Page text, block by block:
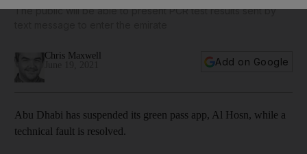
The public will be able to present PCR test results sent by
Chris Maxwell
Add on Google
Abu Dhabi has suspended its green pass app, Al Hosn, while a
technical fault is resolved.